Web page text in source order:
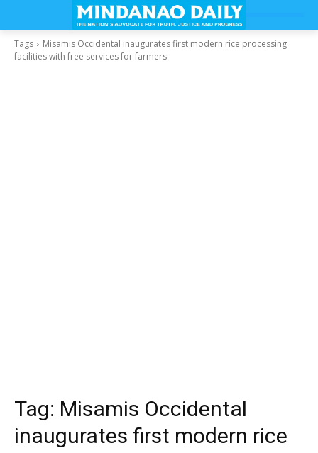
Tags
Misamis Occidental inaugurates first modern rice processing
facilities with free services for farmers
Tag: Misamis Occidental
inaugurates first modern rice